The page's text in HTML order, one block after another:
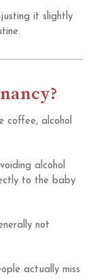
it slightly
coffee, alcohol
alcohol
to the baby
not
actually miss